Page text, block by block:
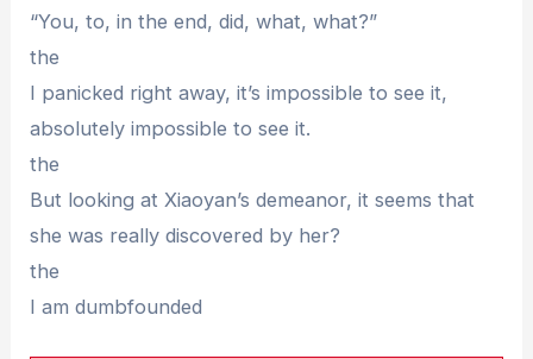
“You, to, in the end, did, what, what?”
the
I panicked right away, it’s impossible to see it,
absolutely impossible to see it.
the
But looking at Xiaoyan’s demeanor, it seems that
she was really discovered by her?
the
I am dumbfounded